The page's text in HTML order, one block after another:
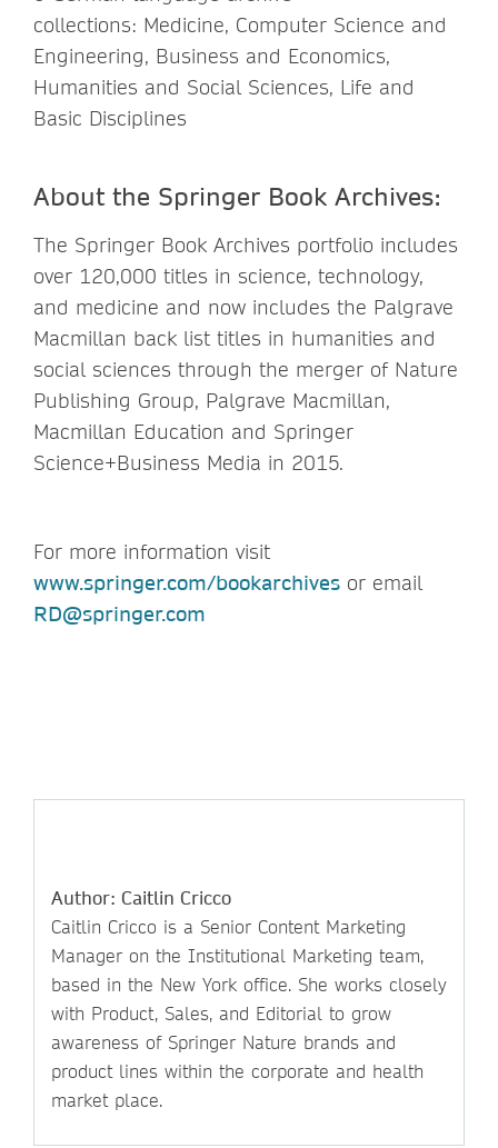
collections: Medicine, Computer Science and
Engineering, Business and Economics,
Humanities and Social Sciences, Life and
Basic Disciplines
About the Springer Book Archives:
The Springer Book Archives portfolio includes
over 120,000 titles in science, technology,
and medicine and now includes the Palgrave
Macmillan back list titles in humanities and
social sciences through the merger of Nature
Publishing Group, Palgrave Macmillan,
Macmillan Education and Springer
Science+Business Media in 2015.
For more information visit
www.springer.com/bookarchives or email
RD@springer.com
Author: Caitlin Cricco
Caitlin Cricco is a Senior Content Marketing
Manager on the Institutional Marketing team,
based in the New York office. She works closely
with Product, Sales, and Editorial to grow
awareness of Springer Nature brands and
product lines within the corporate and health
market place.